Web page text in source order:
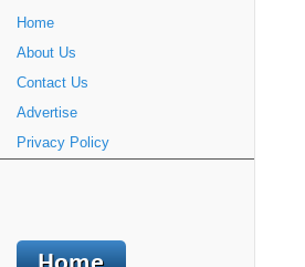
Home
About Us
Contact Us
Advertise
Privacy Policy